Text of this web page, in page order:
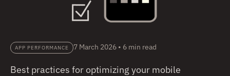
APP PERFORMANCE 7 March 2026 • 6 min read
Best practices for optimizing your mobile